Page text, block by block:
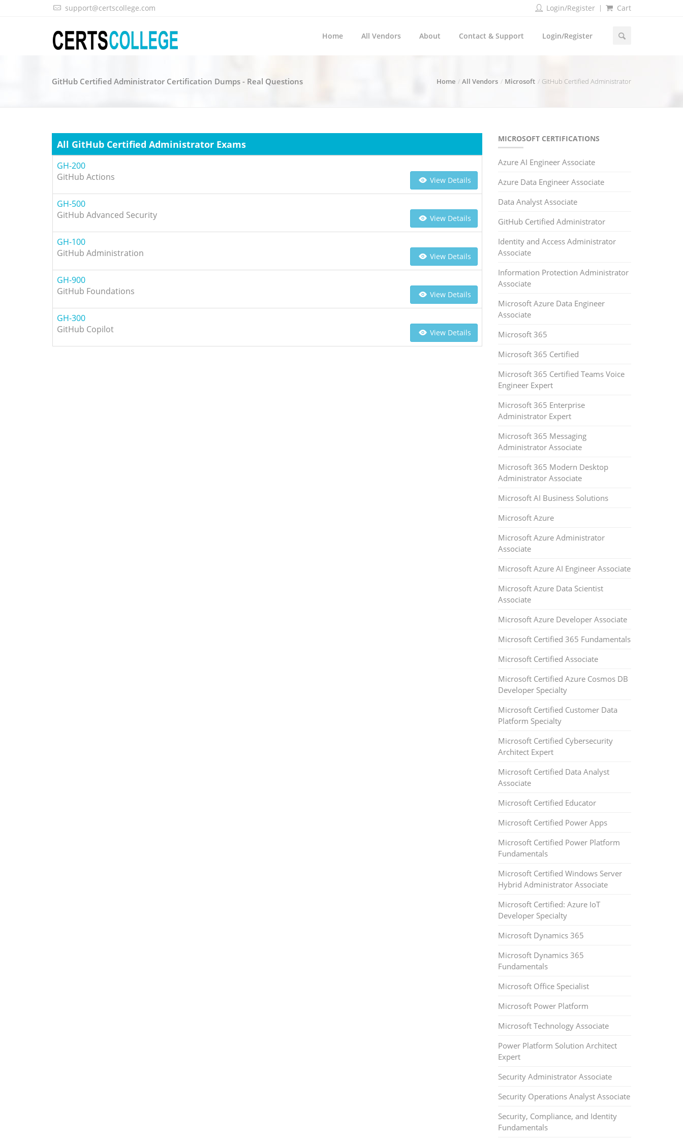
support@certscollege.com Login/Register Cart
Home All Vendors About Contact & Support Login/Register
GitHub Certified Administrator Certification Dumps - Real Questions Home All Vendors Microsoft GitHub Certified Administrator
All GitHub Certified Administrator Exams
GH-200
GitHub Actions
View Details
GH-500
GitHub Advanced Security
View Details
GH-100
GitHub Administration
View Details
GH-900
GitHub Foundations
View Details
GH-300
GitHub Copilot
View Details
MICROSOFT CERTIFICATIONS
Azure AI Engineer Associate
Azure Data Engineer Associate
Data Analyst Associate
GitHub Certified Administrator
Identity and Access Administrator
Associate
Information Protection Administrator
Associate
Microsoft Azure Data Engineer
Associate
Microsoft 365
Microsoft 365 Certified
Microsoft 365 Certified Teams Voice
Engineer Expert
Microsoft 365 Enterprise
Administrator Expert
Microsoft 365 Messaging
Administrator Associate
Microsoft 365 Modern Desktop
Administrator Associate
Microsoft AI Business Solutions
Microsoft Azure
Microsoft Azure Administrator
Associate
Microsoft Azure AI Engineer Associate
Microsoft Azure Data Scientist
Associate
Microsoft Azure Developer Associate
Microsoft Certified 365 Fundamentals
Microsoft Certified Associate
Microsoft Certified Azure Cosmos DB
Developer Specialty
Microsoft Certified Customer Data
Platform Specialty
Microsoft Certified Cybersecurity
Architect Expert
Microsoft Certified Data Analyst
Associate
Microsoft Certified Educator
Microsoft Certified Power Apps
Microsoft Certified Power Platform
Fundamentals
Microsoft Certified Windows Server
Hybrid Administrator Associate
Microsoft Certified: Azure IoT
Developer Specialty
Microsoft Dynamics 365
Microsoft Dynamics 365
Fundamentals
Microsoft Office Specialist
Microsoft Power Platform
Microsoft Technology Associate
Power Platform Solution Architect
Expert
Security Administrator Associate
Security Operations Analyst Associate
Security, Compliance, and Identity
Fundamentals